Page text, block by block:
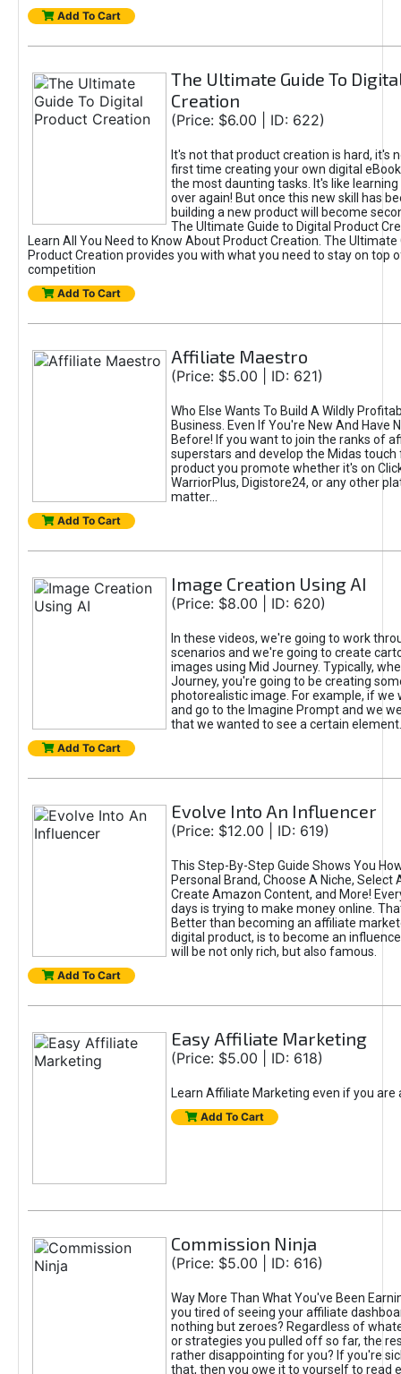
Add To Cart
The Ultimate Guide To
Creation
(Price: $6.00 | ID: 622)
It's not that product creation is hard, it's
first time creating your own digital
the most daunting tasks. It's like learning
over again! But once this new skill has
building a new product will become
The Ultimate Guide to Digital Product
Learn All You Need to Know About Product Creation. The Ultimate
Product Creation provides you with what you need to stay on top
competition
Add To Cart
Affiliate Maestro
(Price: $5.00 | ID: 621)
Who Else Wants To Build A Wildly
Business. Even If You're New And Have
Before! If you want to join the ranks of
superstars and develop the Midas touch
product you promote whether it's on
WarriorPlus, Digistore24, or any other
matter...
Add To Cart
Image Creation Using AI
(Price: $8.00 | ID: 620)
In these videos, we're going to work
scenarios and we're going to create
images using Mid Journey. Typically,
Journey, you're going to be creating
photorealistic image. For example, if we
and go to the Imagine Prompt and we
that we wanted to see a certain element.
Add To Cart
Evolve Into An Influencer
(Price: $12.00 | ID: 619)
This Step-By-Step Guide Shows You
Personal Brand, Choose A Niche, Select
Create Amazon Content, and More!
days is trying to make money online.
Better than becoming an affiliate
digital product, is to become an
will be not only rich, but also famous.
Add To Cart
Easy Affiliate Marketing
(Price: $5.00 | ID: 618)
Learn Affiliate Marketing even if you are
Add To Cart
Commission Ninja
(Price: $5.00 | ID: 616)
Way More Than What You've Been
you tired of seeing your affiliate
nothing but zeroes? Regardless of
or strategies you pulled off so far, the
rather disappointing for you? If you're
that, then you owe it to yourself to read